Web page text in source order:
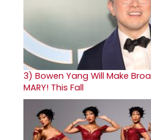
3) Bowen Yang Will Make
MARY! This Fall